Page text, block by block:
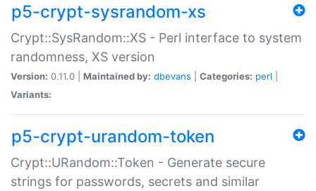
p5-crypt-sysrandom-xs
Crypt::SysRandom::XS - Perl interface to system
randomness, XS version
Version: 0.11.0 | Maintained by: dbevans Categories: perl
Variants:
p5-crypt-urandom-token
Crypt::URandom::Token - Generate secure
strings for passwords, secrets and similar